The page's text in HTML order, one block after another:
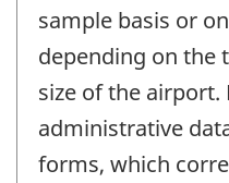
sample basis or
depending on the
size of the
administrative
forms, which